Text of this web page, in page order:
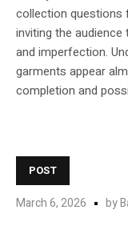
collection questions
inviting the
and imperfection.
garments appear
completion and
POST
March 6, 2026 by